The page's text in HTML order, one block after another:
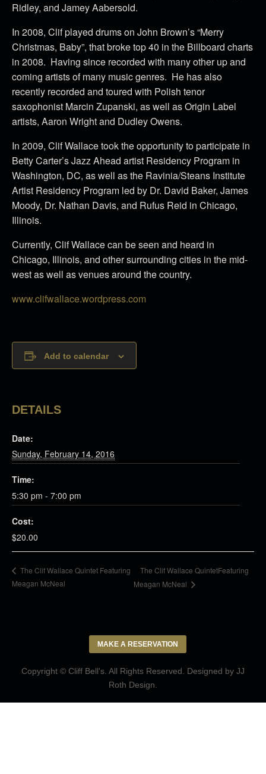
Ridley, and Jamey Aabersold.
In 2008, Clif played drums on John Brown’s “Merry
Christmas, Baby”, that broke top 40 in the Billboard charts
in 2008. Having since recorded with many other up and
coming artists of many music genres. He has also
recently recorded and toured with Polish tenor
saxophonist Marcin Zupanski, as well as Origin Label
artists, Aaron Wright and Dudley Owens.
In 2009, Clif Wallace took the opportunity to participate in
Betty Carter’s Jazz Ahead artist Residency Program in
Washington, DC, as well as the Ravinia/Steans Institute
Artist Residency Program led by Dr. David Baker, James
Moody, Dr. Nathan Davis, and Rufus Reid in Chicago,
Illinois.
Currently, Clif Wallace can be seen and heard in
Chicago, Illinois, and other surrounding cities in the mid-
west as well as venues around the country.
www.clifwallace.wordpress.com
Add to calendar
DETAILS
Date:
Sunday, February 14, 2016
Time:
5:30 pm - 7:00 pm
Cost:
$20.00
The Clif Wallace Quintet Featuring
Meagan McNeal
The Clif Wallace QuintetFeaturing
Meagan McNeal
MAKE A RESERVATION
Copyright © Cliff Bell's. All Rights Reserved. Designed by JJ
Roth Design